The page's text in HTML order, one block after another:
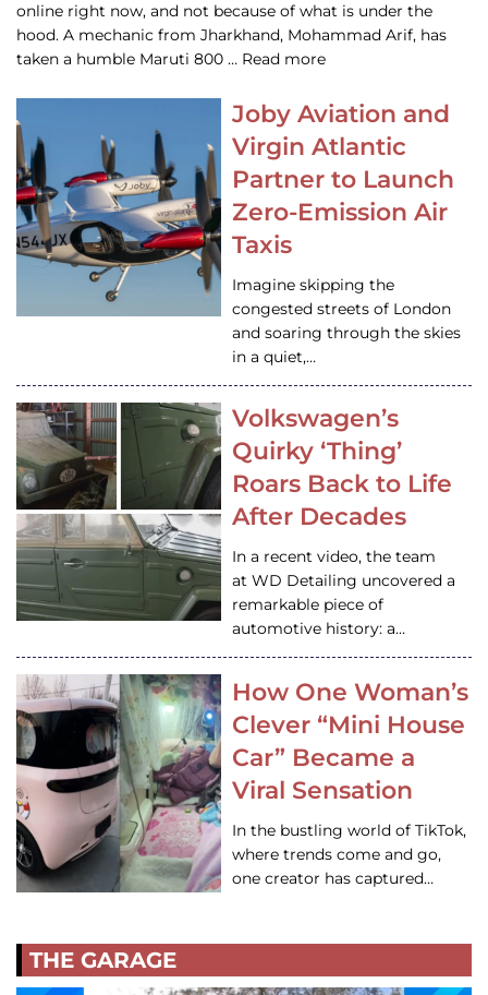
online right now, and not because of what is under the
hood. A mechanic from Jharkhand, Mohammad Arif, has
taken a humble Maruti 800 … Read more
Joby Aviation and
Virgin Atlantic
Partner to Launch
Zero-Emission Air
Taxis
Imagine skipping the
congested streets of London
and soaring through the skies
in a quiet,…
Volkswagen’s
Quirky ‘Thing’
Roars Back to Life
After Decades
In a recent video, the team
at WD Detailing uncovered a
remarkable piece of
automotive history: a…
How One Woman’s
Clever “Mini House
Car” Became a
Viral Sensation
In the bustling world of TikTok,
where trends come and go,
one creator has captured…
THE GARAGE